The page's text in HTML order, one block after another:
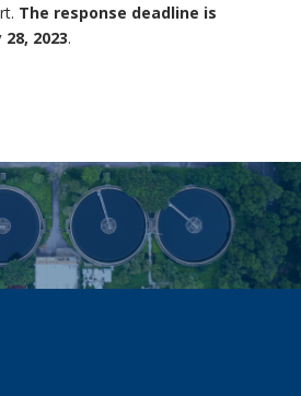
The response deadline is
2023.